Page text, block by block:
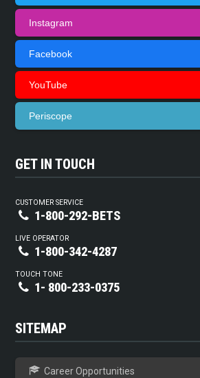
Instagram
Facebook
YouTube
Periscope
GET IN TOUCH
CUSTOMER SERVICE
1-800-292-BETS
LIVE OPERATOR
1-800-342-4287
TOUCH TONE
1- 800-233-0375
SITEMAP
Career Opportunities